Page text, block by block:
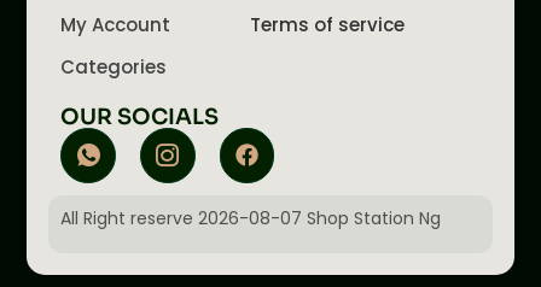
My Account
Categories
Terms of service
OUR SOCIALS
All Right reserve 2026-08-07 Shop Station Ng